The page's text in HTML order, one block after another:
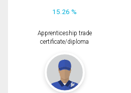
15.26 %
Apprenticeship trade
certificate/diploma